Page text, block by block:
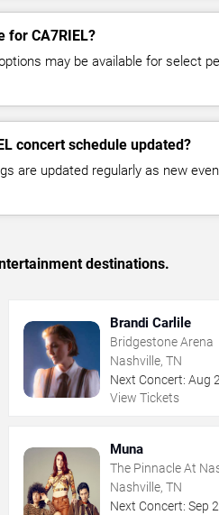
for CA7RIEL?
may be available for select
concert schedule updated?
are updated regularly as new
destinations.
Brandi Carlile
Bridgestone Arena
Nashville, TN
Next Concert: Aug
View Tickets
Muna
The Pinnacle At
Nashville, TN
Next Concert: Sep